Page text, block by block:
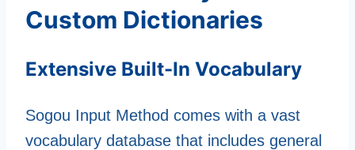
Custom Dictionaries
Extensive Built-In Vocabulary
Sogou Input Method comes with a vast
vocabulary database that includes general